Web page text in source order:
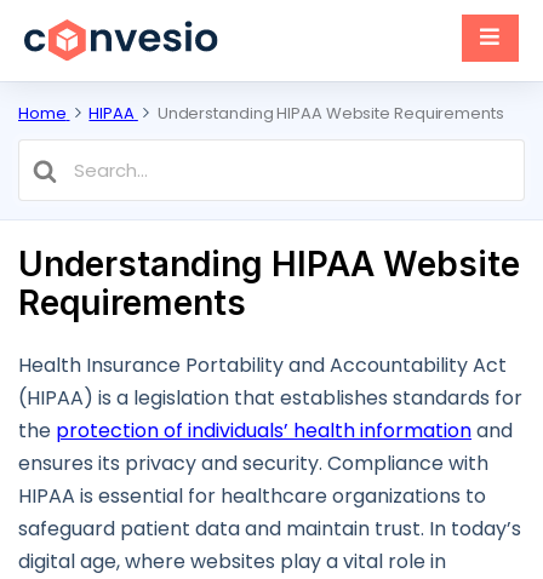
Home HIPAA Understanding HIPAA Website Requirements
Search
For
Understanding HIPAA Website
Requirements
Health Insurance Portability and Accountability Act
(HIPAA) is a legislation that establishes standards for
the protection of individuals’ health informationand
ensures its privacy and security. Compliance with
HIPAA is essential for healthcare organizations to
safeguard patient data and maintain trust. In today’s
digital age, where websites play a vital role in